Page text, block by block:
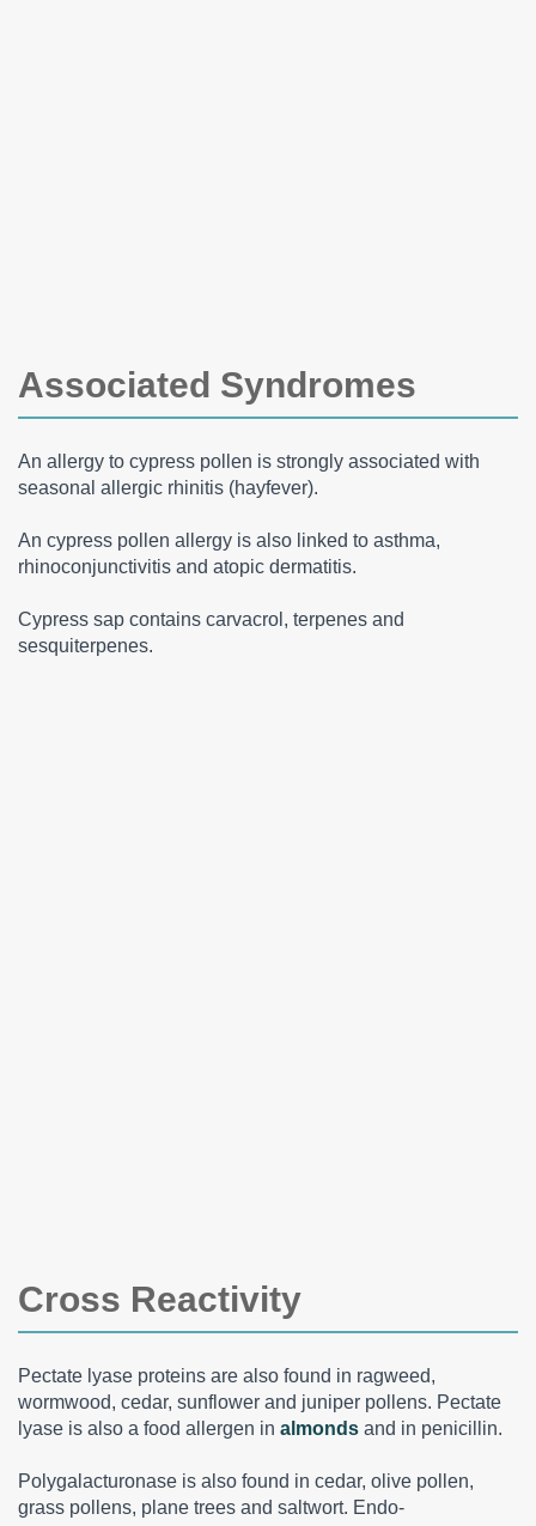
Associated Syndromes
An allergy to cypress pollen is strongly associated with
seasonal allergic rhinitis (hayfever).
An cypress pollen allergy is also linked to asthma,
rhinoconjunctivitis and atopic dermatitis.
Cypress sap contains carvacrol, terpenes and
sesquiterpenes.
Cross Reactivity
Pectate lyase proteins are also found in ragweed,
wormwood, cedar, sunflower and juniper pollens. Pectate
lyase is also a food allergen in almonds and in penicillin.
Polygalacturonase is also found in cedar, olive pollen,
grass pollens, plane trees and saltwort. Endo-